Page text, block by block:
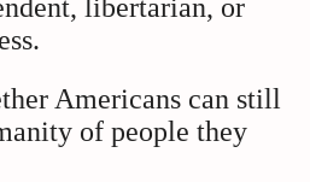
libertarian, or
Americans can still
of people they